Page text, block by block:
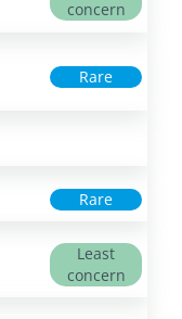
concern
Rare
Rare
Least
concern